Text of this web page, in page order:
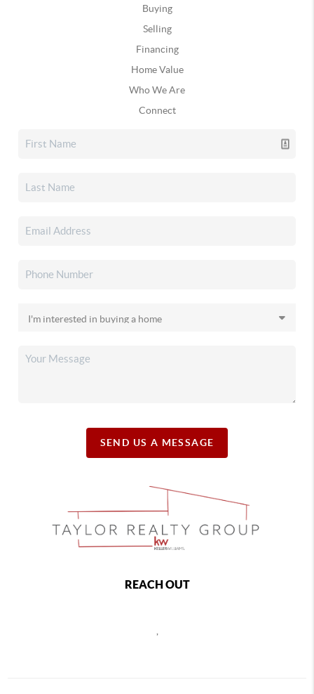
Buying
Selling
Financing
Home Value
Who We Are
Connect
SEND US A MESSAGE
REACH OUT